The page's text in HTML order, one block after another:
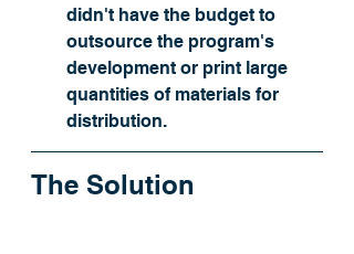
didn't have the budget to
outsource the program's
development or print large
quantities of materials for
distribution.
The Solution